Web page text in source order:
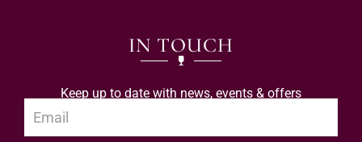
IN TOUCH
Keep up to date with news, events & offers